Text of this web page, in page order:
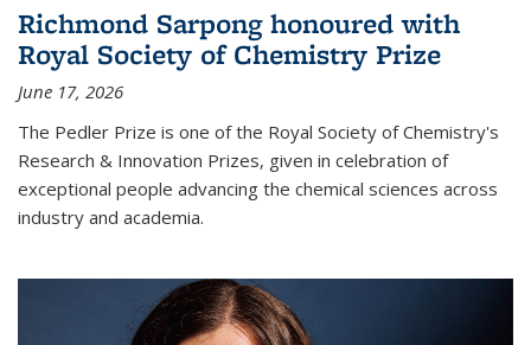
Richmond Sarpong honoured with
Royal Society of Chemistry Prize
June 17, 2026
The Pedler Prize is one of the Royal Society of Chemistry's
Research & Innovation Prizes, given in celebration of
exceptional people advancing the chemical sciences across
industry and academia.